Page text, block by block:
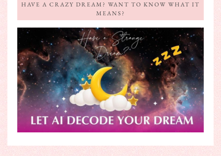
HAVE A CRAZY DREAM? WANT TO KNOW WHAT IT
MEANS?